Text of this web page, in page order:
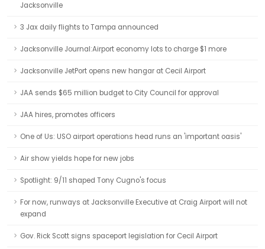
Jacksonville
3 Jax daily flights to Tampa announced
Jacksonville Journal:Airport economy lots to charge $1 more
Jacksonville JetPort opens new hangar at Cecil Airport
JAA sends $65 million budget to City Council for approval
JAA hires, promotes officers
One of Us: USO airport operations head runs an 'important oasis'
Air show yields hope for new jobs
Spotlight: 9/11 shaped Tony Cugno's focus
For now, runways at Jacksonville Executive at Craig Airport will not
expand
Gov. Rick Scott signs spaceport legislation for Cecil Airport